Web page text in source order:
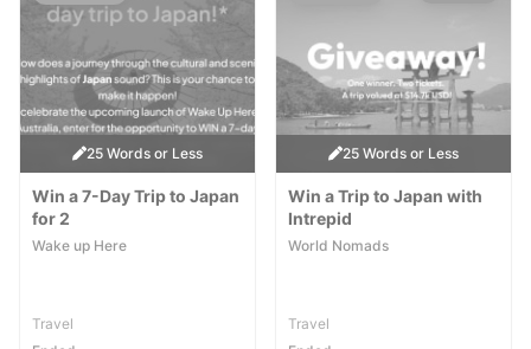
25 Words or Less
Win a 7-Day Trip to Japan
for 2
Wake up Here
Travel
25 Words or Less
Win a Trip to Japan with
Intrepid
World Nomads
Travel